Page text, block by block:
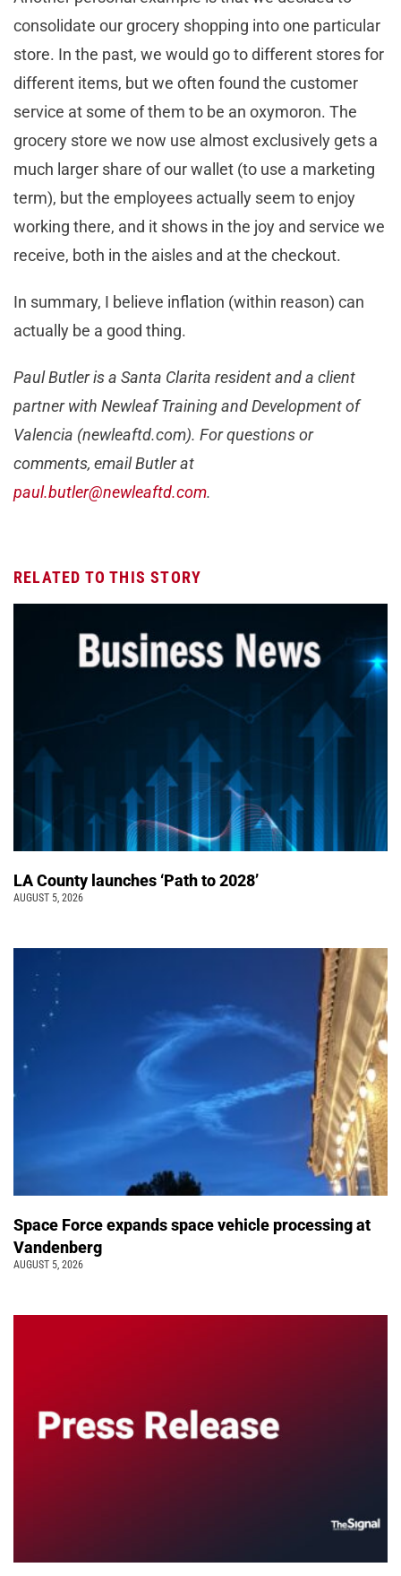
consolidate our grocery shopping into one particular
store. In the past, we would go to different stores for
different items, but we often found the customer
service at some of them to be an oxymoron. The
grocery store we now use almost exclusively gets a
much larger share of our wallet (to use a marketing
term), but the employees actually seem to enjoy
working there, and it shows in the joy and service we
receive, both in the aisles and at the checkout.
In summary, I believe inflation (within reason) can
actually be a good thing.
Paul Butler is a Santa Clarita resident and a client
partner with Newleaf Training and Development of
Valencia (newleaftd.com). For questions or
comments, email Butler at
paul.butler@newleaftd.com.
RELATED TO THIS STORY
LA County launches ‘Path to 2028’
AUGUST 5, 2026
Space Force expands space vehicle processing at
Vandenberg
AUGUST 5, 2026